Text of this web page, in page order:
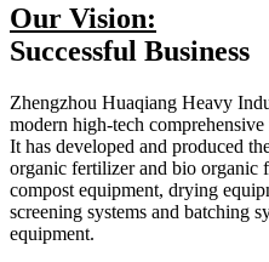
Our Vision:
Successful Business
Zhengzhou Huaqiang Heavy
modern high-tech
It has developed and produced
organic fertilizer and bio organic
compost equipment, drying
screening systems and batching
equipment.